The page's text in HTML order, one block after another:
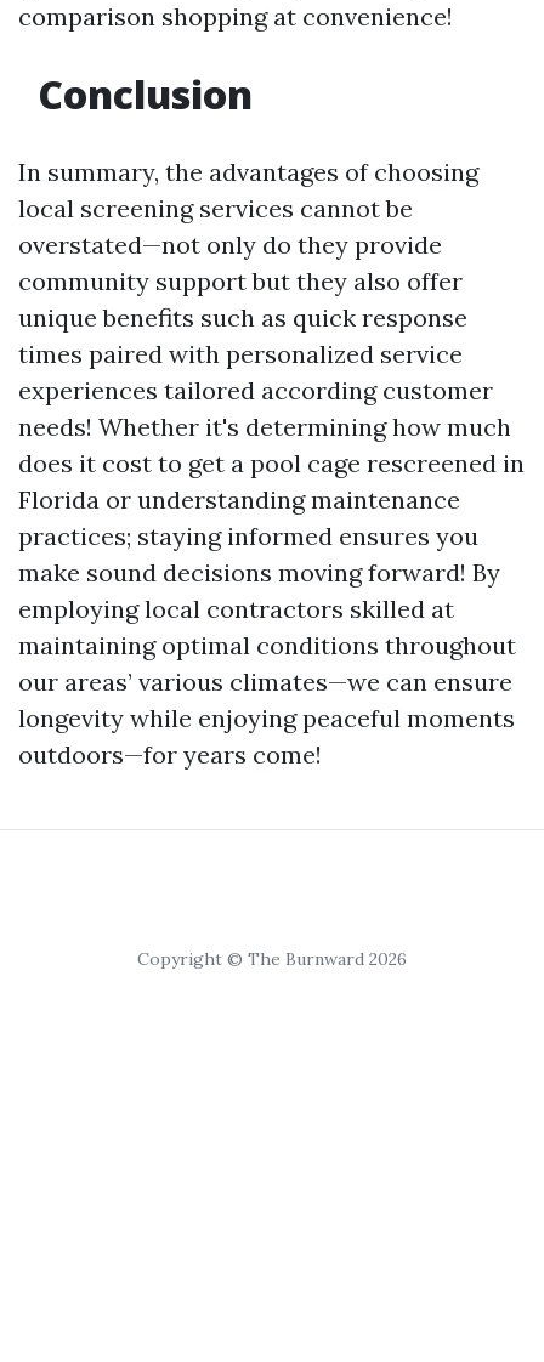
comparison shopping at convenience!
Conclusion
In summary, the advantages of choosing
local screening services cannot be
overstated—not only do they provide
community support but they also offer
unique benefits such as quick response
times paired with personalized service
experiences tailored according customer
needs! Whether it's determining how much
does it cost to get a pool cage rescreened in
Florida or understanding maintenance
practices; staying informed ensures you
make sound decisions moving forward! By
employing local contractors skilled at
maintaining optimal conditions throughout
our areas’ various climates—we can ensure
longevity while enjoying peaceful moments
outdoors—for years come!
Copyright © The Burnward 2026